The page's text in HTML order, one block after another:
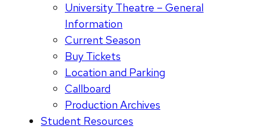
University Theatre – General
Information
Current Season
Buy Tickets
Location and Parking
Callboard
Production Archives
Student Resources